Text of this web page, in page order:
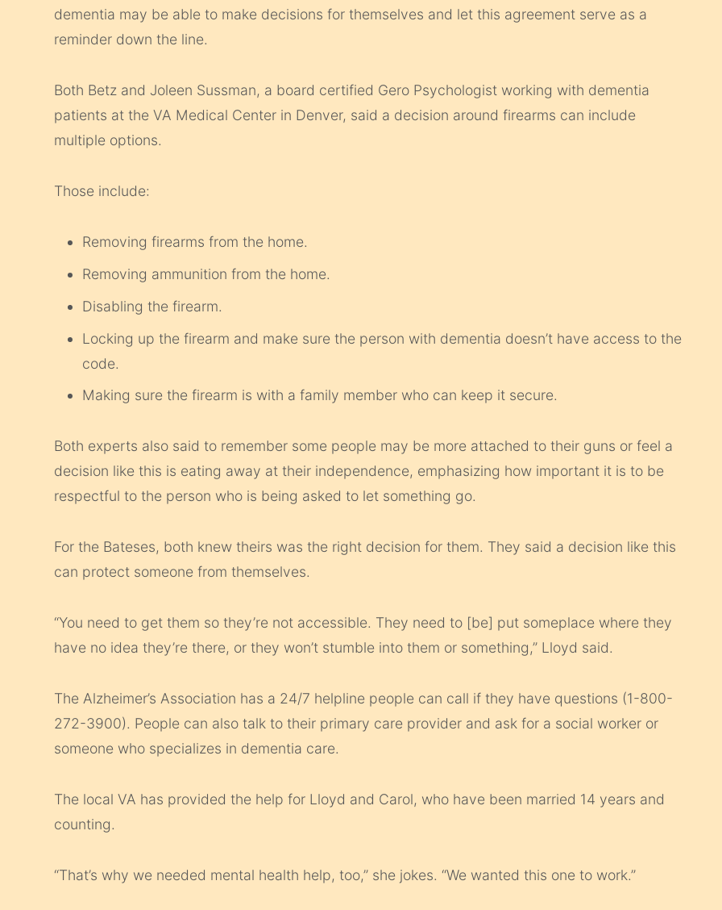
dementia may be able to make decisions for themselves and let this agreement serve as a
reminder down the line.
Both Betz and Joleen Sussman, a board certified Gero Psychologist working with dementia
patients at the VA Medical Center in Denver, said a decision around firearms can include
multiple options.
Those include:
Removing firearms from the home.
Removing ammunition from the home.
Disabling the firearm.
Locking up the firearm and make sure the person with dementia doesn’t have access to the
code.
Making sure the firearm is with a family member who can keep it secure.
Both experts also said to remember some people may be more attached to their guns or feel a
decision like this is eating away at their independence, emphasizing how important it is to be
respectful to the person who is being asked to let something go.
For the Bateses, both knew theirs was the right decision for them. They said a decision like this
can protect someone from themselves.
“You need to get them so they’re not accessible. They need to [be] put someplace where they
have no idea they’re there, or they won’t stumble into them or something,” Lloyd said.
The Alzheimer’s Association has a 24/7 helpline people can call if they have questions (1-800-
272-3900). People can also talk to their primary care provider and ask for a social worker or
someone who specializes in dementia care.
The local VA has provided the help for Lloyd and Carol, who have been married 14 years and
counting.
“That’s why we needed mental health help, too,” she jokes. “We wanted this one to work.”